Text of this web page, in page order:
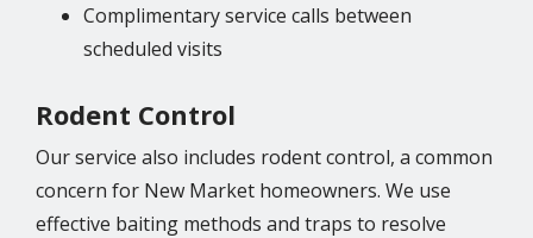
Complimentary service calls between
scheduled visits
Rodent Control
Our service also includes rodent control, a common
concern for New Market homeowners. We use
effective baiting methods and traps to resolve